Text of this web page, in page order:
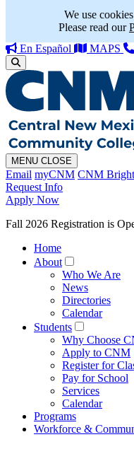
We use
Please read our
En Español MAPS
MENU CLOSE
Email myCNM CNM
Request Info
Apply Now
Fall 2026 Registration is
Home
About
Who We Are
News
Directories
Calendar
Students
Why Choose
Apply to CNM
Register for
Pay for School
Services
Calendar
Programs
Workforce &